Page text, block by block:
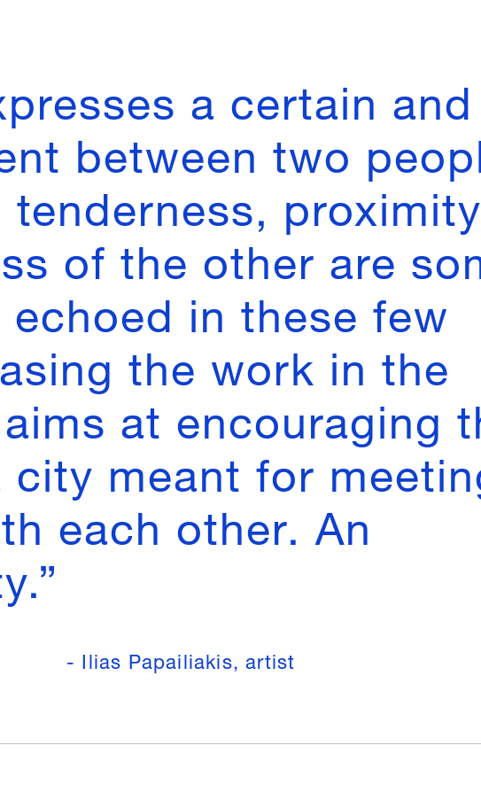
a certain and
between two
of the other are
in these few
the work in the
at encouraging
meant for
each other. An
- Ilias Papailiakis, artist